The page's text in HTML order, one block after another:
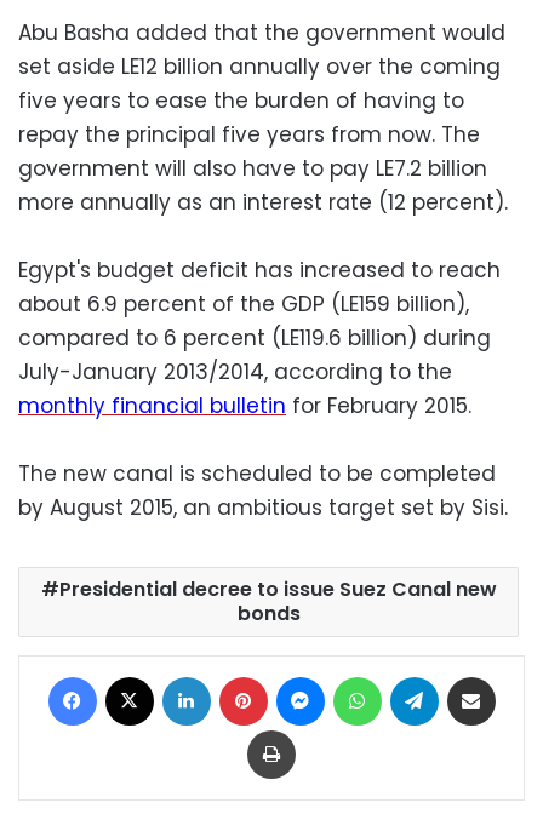
Abu Basha added that the government would
set aside LE12 billion annually over the coming
five years to ease the burden of having to
repay the principal five years from now. The
government will also have to pay LE7.2 billion
more annually as an interest rate (12 percent).
Egypt's budget deficit has increased to reach
about 6.9 percent of the GDP (LE159 billion),
compared to 6 percent (LE119.6 billion) during
July-January 2013/2014, according to the
monthly financial bulletin for February 2015.
The new canal is scheduled to be completed
by August 2015, an ambitious target set by Sisi.
Presidential decree to issue Suez Canal new
bonds
Facebook LinkedIn Pinterest MessengerWhatsAppTelegram
Print